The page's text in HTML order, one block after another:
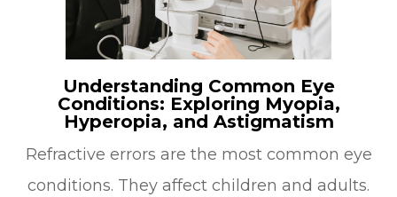
Understanding Common Eye
Conditions: Exploring Myopia,
Hyperopia, and Astigmatism
Refractive errors are the most common eye
conditions. They affect children and adults.